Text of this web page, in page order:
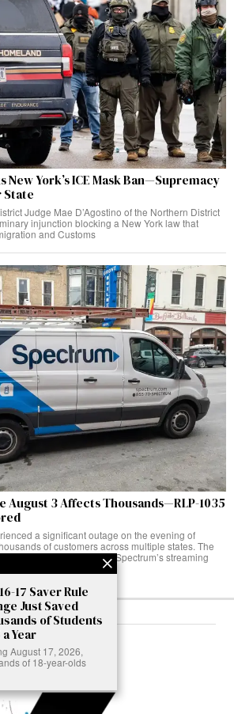
New York’s ICE Mask Ban—Supremacy
State
Judge Mae D’Agostino of the Northern District
injunction blocking a New York law that
and Customs
August 3 Affects Thousands—RLP-1035
a significant outage on the evening of
of customers across multiple states. The
attempting to access Spectrum’s streaming
17 Saver Rule
Just Saved
of Students
a Year
August 17, 2026,
of 18-year-olds